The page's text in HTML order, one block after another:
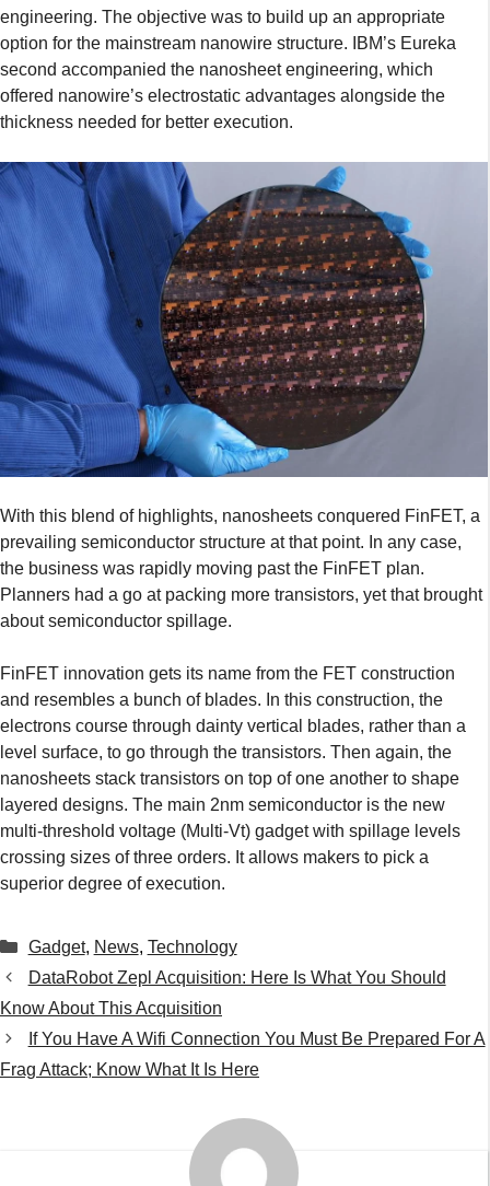
engineering. The objective was to build up an appropriate
option for the mainstream nanowire structure. IBM’s Eureka
second accompanied the nanosheet engineering, which
offered nanowire’s electrostatic advantages alongside the
thickness needed for better execution.
With this blend of highlights, nanosheets conquered FinFET, a
prevailing semiconductor structure at that point. In any case,
the business was rapidly moving past the FinFET plan.
Planners had a go at packing more transistors, yet that brought
about semiconductor spillage.
FinFET innovation gets its name from the FET construction
and resembles a bunch of blades. In this construction, the
electrons course through dainty vertical blades, rather than a
level surface, to go through the transistors. Then again, the
nanosheets stack transistors on top of one another to shape
layered designs. The main 2nm semiconductor is the new
multi-threshold voltage (Multi-Vt) gadget with spillage levels
crossing sizes of three orders. It allows makers to pick a
superior degree of execution.
Categories
Gadget, News, Technology
DataRobot Zepl Acquisition: Here Is What You Should
Know About This Acquisition
If You Have A Wifi Connection You Must Be Prepared For A
Frag Attack; Know What It Is Here